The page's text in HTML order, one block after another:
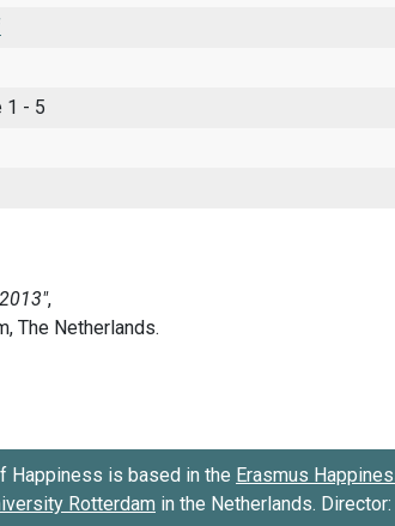
1 - 5
Happiness is based in the Erasmus
Rotterdam in the Netherlands. Director: